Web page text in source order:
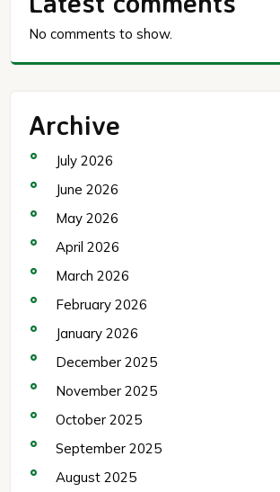
No comments to show.
Archive
July 2026
June 2026
May 2026
April 2026
March 2026
February 2026
January 2026
December 2025
November 2025
October 2025
September 2025
August 2025